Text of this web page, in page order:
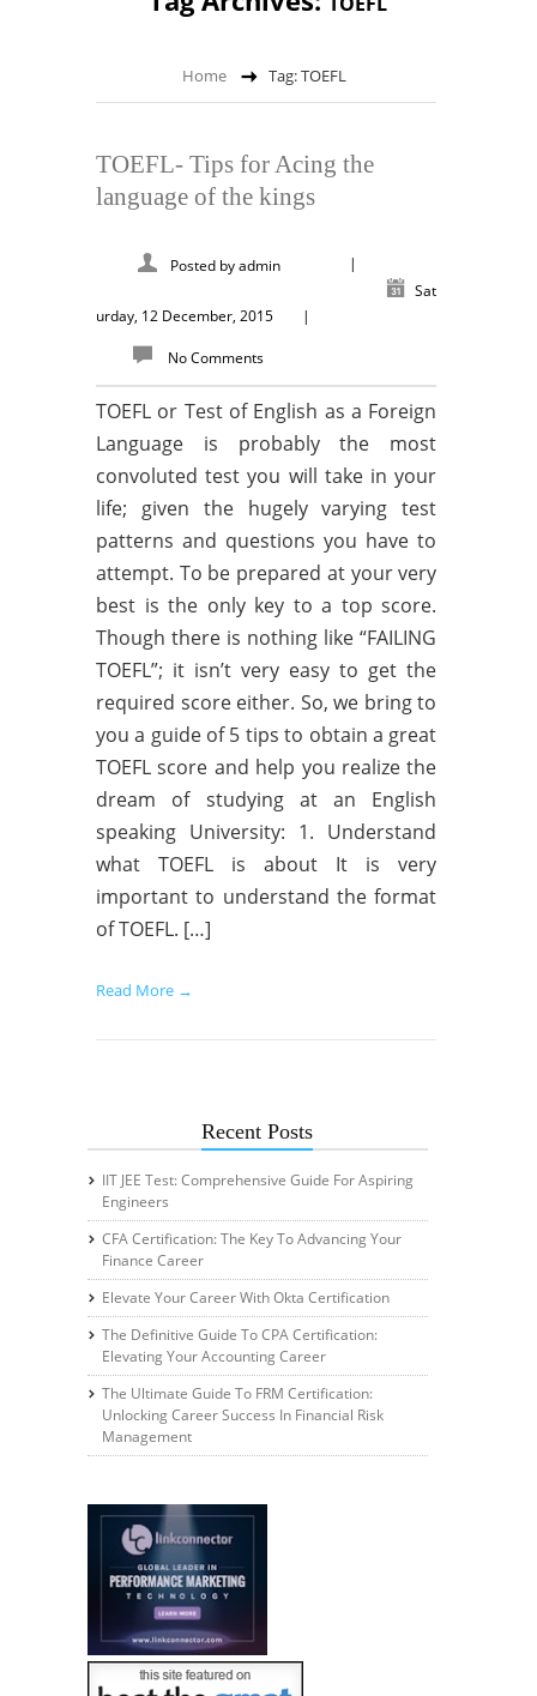
Home Tag: TOEFL
TOEFL- Tips for Acing the
language of the kings
Posted byadmin
|
Sat
urday, 12 December, 2015
|
No Comments
TOEFL or Test of English as a Foreign
Language is probably the most
convoluted test you will take in your
life; given the hugely varying test
patterns and questions you have to
attempt. To be prepared at your very
best is the only key to a top score.
Though there is nothing like “FAILING
TOEFL”; it isn’t very easy to get the
required score either. So, we bring to
you a guide of 5 tips to obtain a great
TOEFL score and help you realize the
dream of studying at an English
speaking University: 1. Understand
what TOEFL is about It is very
important to understand the format
of TOEFL. […]
Read More →
Recent Posts
IIT JEE Test: Comprehensive Guide For Aspiring
Engineers
CFA Certification: The Key To Advancing Your
Finance Career
Elevate Your Career With Okta Certification
The Definitive Guide To CPA Certification:
Elevating Your Accounting Career
The Ultimate Guide To FRM Certification:
Unlocking Career Success In Financial Risk
Management